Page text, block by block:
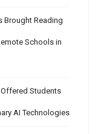
Brought Reading
Schools in
Offered Students
AI Technologies